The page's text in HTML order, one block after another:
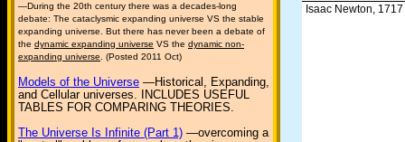
—During the 20th century there was a decades-long
debate: The cataclysmic expanding universe VS the stable
expanding universe. But there has never been a debate of
the dynamic expanding universe VS the dynamic non-
expanding universe . (Posted 2011 Oct)
Models of the Universe —Historical, Expanding,
and Cellular universes. INCLUDES USEFUL
TABLES FOR COMPARING THEORIES.
The Universe Is Infinite (Part 1) —overcoming a
Isaac Newton, 1717